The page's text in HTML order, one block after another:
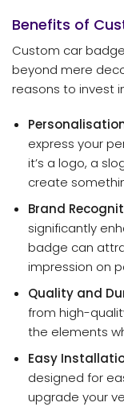
Benefits of
Custom car
beyond mere
reasons to invest
express your
it’s a logo, a
create
Brand
significantly
badge can
impression on
Quality and
from high-
the elements
Easy
designed for
upgrade your